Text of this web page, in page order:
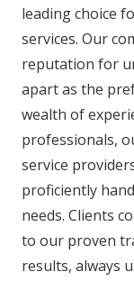
leading choice
services. Our
reputation for
apart as the
wealth of
professionals,
service
proficiently
needs. Clients
to our proven
results, always